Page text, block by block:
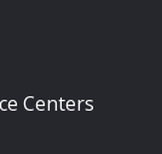
Centers